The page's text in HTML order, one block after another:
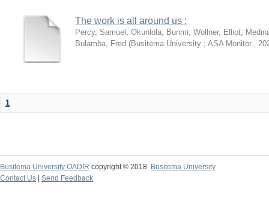
The work is all around us :
Percy, Samuel ; Okunlola, Bunmi; Wollner, Elliot;
Bulamba, Fred (Busitema University ; ASA Monitor.,
1
Busitema University OADIR copyright © 2018
Busitema University
Contact Us
Send Feedback